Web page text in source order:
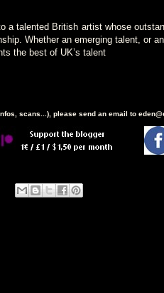
a talented British artist whose
Whether an emerging talent, or
the best of UK’s talent
scans...), please send an email to